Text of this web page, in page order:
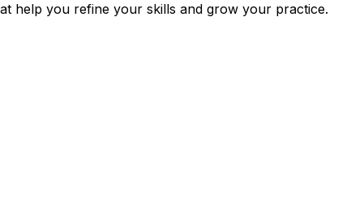
help you refine your skills and grow your practice.